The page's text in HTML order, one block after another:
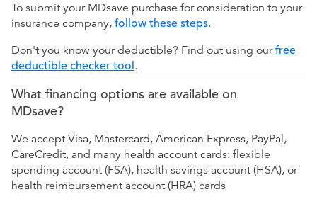
To submit your MDsave purchase for consideration to your
insurance company, follow these steps.
Don't you know your deductible? Find out using ourfree
deductible checker tool.
What financing options are available on
MDsave?
We accept Visa, Mastercard, American Express, PayPal,
CareCredit, and many health account cards: flexible
spending account (FSA), health savings account (HSA), or
health reimbursement account (HRA) cards